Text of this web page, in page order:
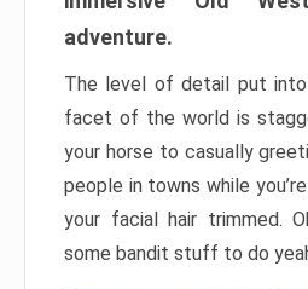
adventure.
The level of detail put
facet of the world is
your horse to casually
people in towns while
your facial hair trimmed.
some bandit stuff to do